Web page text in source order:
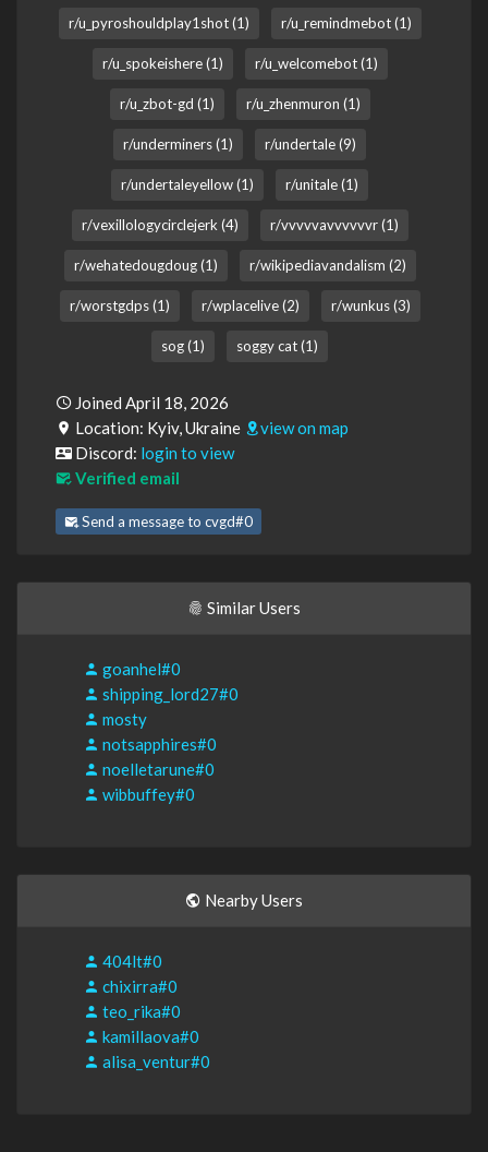
r/u_pyroshouldplay1shot (1) r/u_remindmebot (1)
r/u_spokeishere (1) r/u_welcomebot (1)
r/u_zbot-gd (1) r/u_zhenmuron (1)
r/underminers (1) r/undertale (9)
r/undertaleyellow (1) r/unitale (1)
r/vexillologycirclejerk (4) r/vvvvvavvvvvvr (1)
r/wehatedougdoug (1) r/wikipediavandalism (2)
r/worstgdps (1) r/wplacelive (2) r/wunkus (3)
sog (1) soggy cat (1)
Joined April 18, 2026
Location: Kyiv, Ukraine
view on map
Discord: login to view
Verified email
Send a message to cvgd#0
Similar Users
goanhel#0
shipping_lord27#0
mosty
notsapphires#0
noelletarune#0
wibbuffey#0
Nearby Users
404lt#0
chixirra#0
teo_rika#0
kamillaova#0
alisa_ventur#0